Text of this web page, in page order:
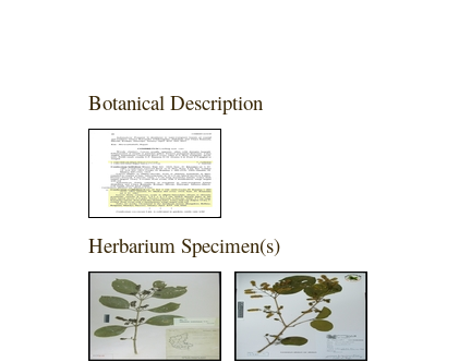
Botanical Description
Herbarium Specimen(s)